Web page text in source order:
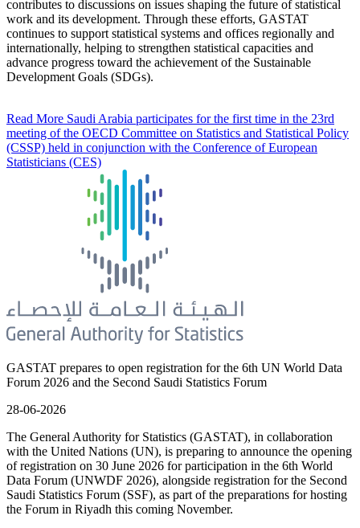
contributes to discussions on issues shaping the future of statistical
work and its development. Through these efforts, GASTAT
continues to support statistical systems and offices regionally and
internationally, helping to strengthen statistical capacities and
advance progress toward the achievement of the Sustainable
Development Goals (SDGs).
Read More Saudi Arabia participates for the first time in the 23rd
meeting of the OECD Committee on Statistics and Statistical Policy
(CSSP) held in conjunction with the Conference of European
Statisticians (CES)
GASTAT prepares to open registration for the 6th UN World Data
Forum 2026 and the Second Saudi Statistics Forum
28-06-2026
The General Authority for Statistics (GASTAT), in collaboration
with the United Nations (UN), is preparing to announce the opening
of registration on 30 June 2026 for participation in the 6th World
Data Forum (UNWDF 2026), alongside registration for the Second
Saudi Statistics Forum (SSF), as part of the preparations for hosting
the Forum in Riyadh this coming November.